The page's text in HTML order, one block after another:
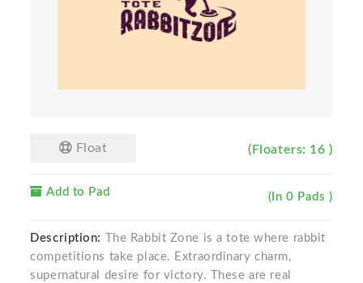
Float (Floaters: 16 )
Add to Pad (In 0 Pads )
Description:
The Rabbit Zone is a tote where rabbit
competitions take place. Extraordinary charm,
supernatural desire for victory. These are real